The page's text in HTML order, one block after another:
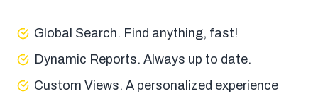
Global Search. Find anything, fast!
Dynamic Reports. Always up to date.
Custom Views. A personalized experience